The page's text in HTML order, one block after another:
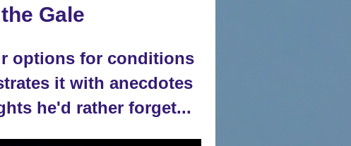
Gale
options for conditions
it with anecdotes
he'd rather forget...